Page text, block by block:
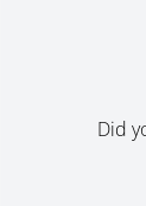
Did